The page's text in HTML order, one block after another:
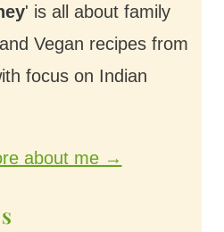
' is all about family
Vegan recipes from
focus on Indian
about me →